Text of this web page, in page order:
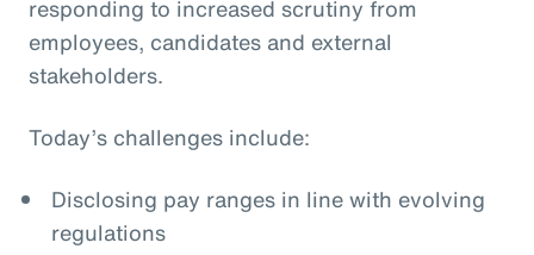
responding to increased scrutiny from
employees, candidates and external
stakeholders.
Today’s challenges include:
Disclosing pay ranges in line with evolving
regulations